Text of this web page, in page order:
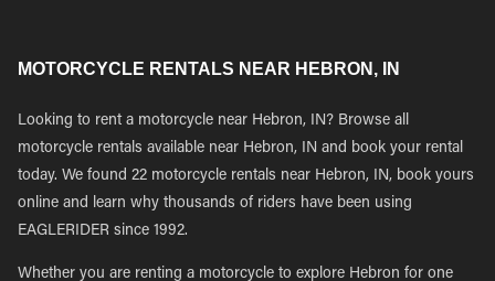
MOTORCYCLE RENTALS NEAR HEBRON, IN
Looking to rent a motorcycle near Hebron, IN? Browse all
motorcycle rentals available near Hebron, IN and book your rental
today. We found 22 motorcycle rentals near Hebron, IN, book yours
online and learn why thousands of riders have been using
EAGLERIDER since 1992.
Whether you are renting a motorcycle to explore Hebron for one